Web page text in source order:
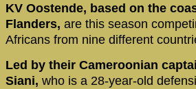
KV Oostende, based on the
Flanders, are this season
Africans from nine different
Led by their Cameroonian
Siani, who is a 28-year-old